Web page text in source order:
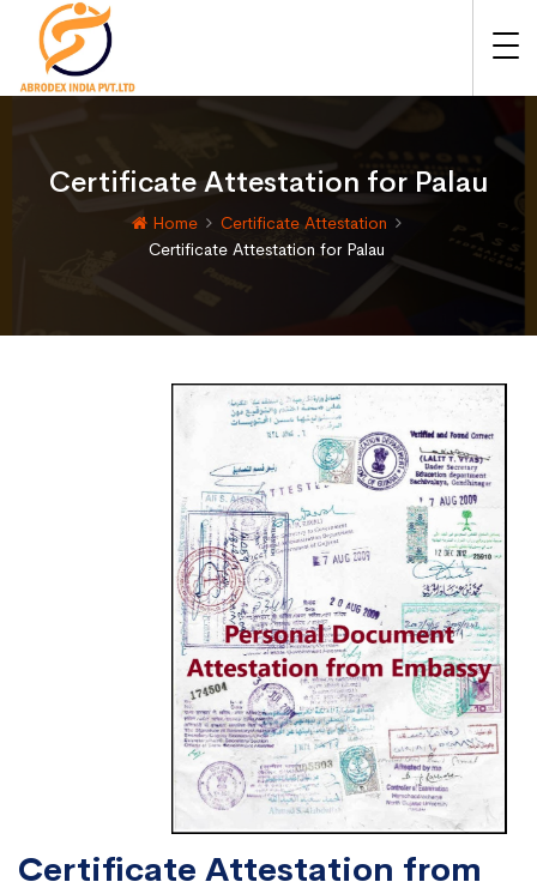
Certificate Attestation for Palau
Home
Certificate Attestation
Certificate Attestation for Palau
Certificate Attestation from